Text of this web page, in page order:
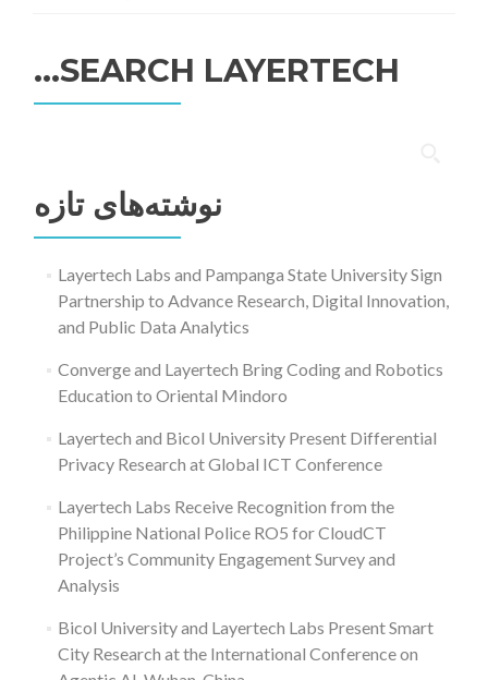
SEARCH LAYERTECH…
نوشته‌های تازه
Layertech Labs and Pampanga State University Sign
Partnership to Advance Research, Digital Innovation,
and Public Data Analytics
Converge and Layertech Bring Coding and Robotics
Education to Oriental Mindoro
Layertech and Bicol University Present Differential
Privacy Research at Global ICT Conference
Layertech Labs Receive Recognition from the
Philippine National Police RO5 for CloudCT
Project’s Community Engagement Survey and
Analysis
Bicol University and Layertech Labs Present Smart
City Research at the International Conference on